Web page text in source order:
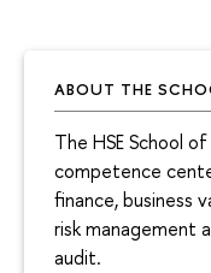
ABOUT THE
The HSE School
competence
finance, business
risk management
audit.